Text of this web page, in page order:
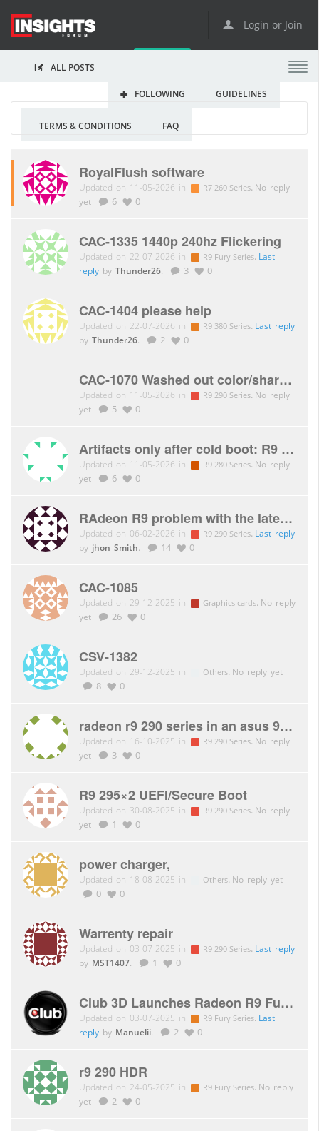
Login or Join
ALL POSTS
FOLLOWING GUIDELINES
TERMS & CONDITIONS FAQ
RoyalFlush software
Updated on 11-05-2026 in R7 260 Series. No reply
yet
6 0
CAC-1335 1440p 240hz Flickering
Updated on 22-07-2026 in R9 Fury Series. Last
reply by Thunder26. 3 0
CAC-1404 please help
Updated on 22-07-2026 in R9 380 Series. Last reply
by Thunder26. 2 0
CAC-1070 Washed out color/sharpness issue
Updated on 11-05-2026 in R9 290 Series. No reply
yet
5 0
Artifacts only after cold boot: R9 280X royalQueen
Updated on 11-05-2026 in R9 280 Series. No reply
yet
6 0
RAdeon R9 problem with the latest AMD driver (memory clock)
Updated on 06-02-2026 in R9 290 Series. Last reply
by jhon Smith. 14 0
CAC-1085
Updated on 29-12-2025 in Graphics cards. No reply
yet
26 0
CSV-1382
Updated on 29-12-2025 in Others. No reply yet
8
0
radeon r9 290 series in an asus 990fx no video
Updated on 16-10-2025 in R9 290 Series. No reply
yet
3 0
R9 295×2 UEFI/Secure Boot
Updated on 30-08-2025 in R9 290 Series. No reply
yet
1 0
power charger,
Updated on 18-08-2025 in Others. No reply yet
0
0
Warrenty repair
Updated on 03-07-2025 in R9 290 Series. Last reply
by MST1407. 1 0
Club 3D Launches Radeon R9 Fury X!
Updated on 03-07-2025 in R9 Fury Series. Last
reply by Manuelii. 2 0
r9 290 HDR
Updated on 24-05-2025 in R9 Fury Series. No reply
yet
2 0